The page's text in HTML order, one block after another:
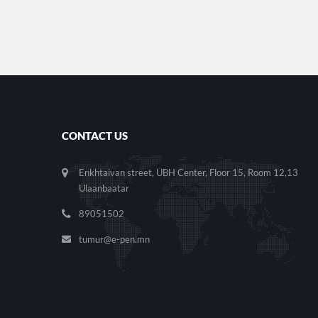
CONTACT US
Enkhtaivan street, UBH Center, Floor 15, Room 12,13
Ulaanbaatar
89051502
tumur@e-pen.mn